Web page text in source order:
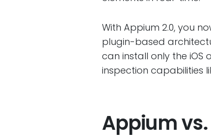
With Appium 2.0, you
plugin-based
can install only the
inspection capabilities
Appium